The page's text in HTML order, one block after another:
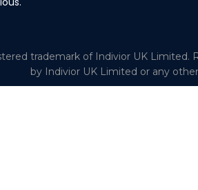
trademark of Indivior UK Limited.
by Indivior UK Limited or any